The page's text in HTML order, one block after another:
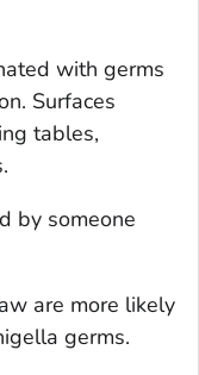
with germs
Surfaces
tables,
by someone
are more likely
germs.